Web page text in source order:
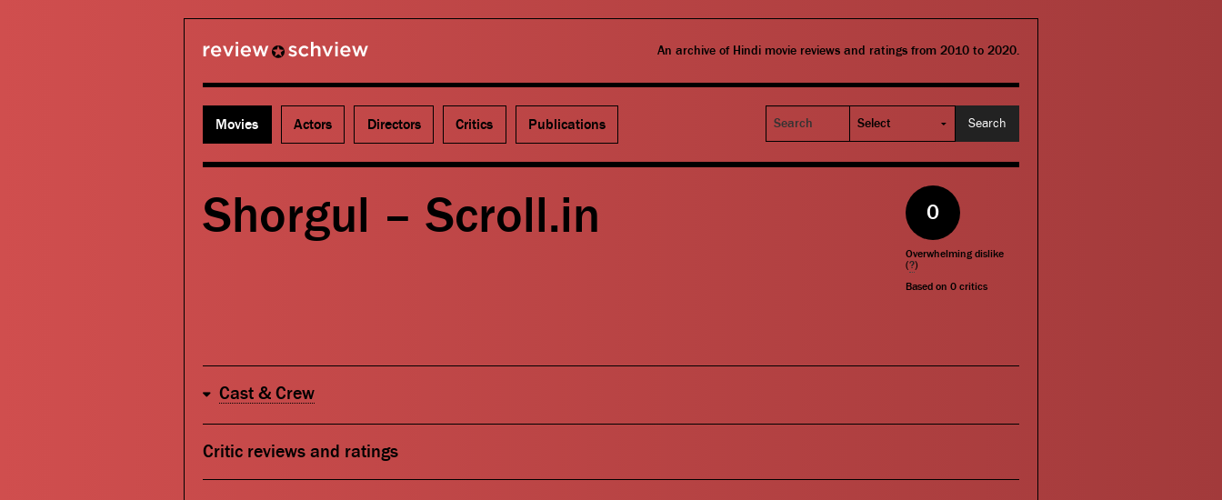
An archive of Hindi movie reviews and ratings from 2010 to 2020.
Movies Actors Directors Critics Publications
Search
Shorgul – Scroll.in 0
Overwhelming dislike
(?)
Based on0 critics
Cast & Crew
Critic reviews and ratings